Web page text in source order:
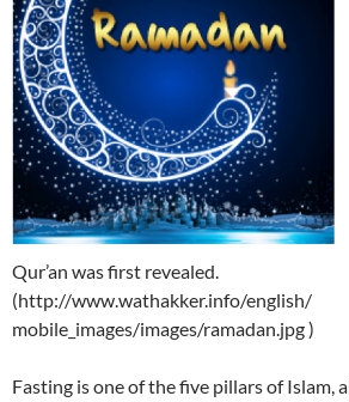
Qur’an was first revealed.
(http://www.wathakker.info/english/
mobile_images/images/ramadan.jpg )
Fasting is one of the five pillars of Islam,